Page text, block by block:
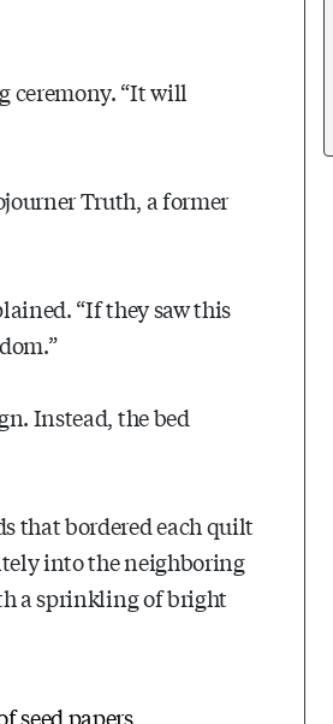
ceremony. “It will
Truth, a former
“If they saw this
Instead, the bed
that bordered each quilt
into the neighboring
a sprinkling of bright